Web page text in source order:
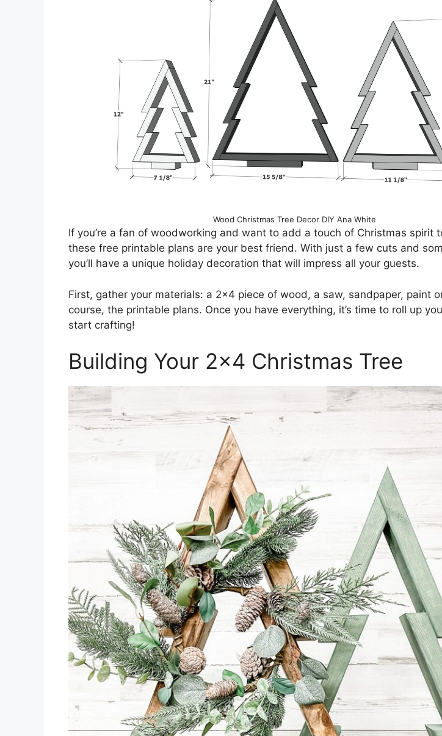
Wood Christmas Tree Decor DIY Ana White
If you’re a fan of woodworking and want to add a touch of Christmas spirit
these free printable plans are your best friend. With just a few cuts and
you’ll have a unique holiday decoration that will impress all your guests.
First, gather your materials: a 2×4 piece of wood, a saw, sandpaper, paint
course, the printable plans. Once you have everything, it’s time to roll up
start crafting!
Building Your 2×4 Christmas Tree